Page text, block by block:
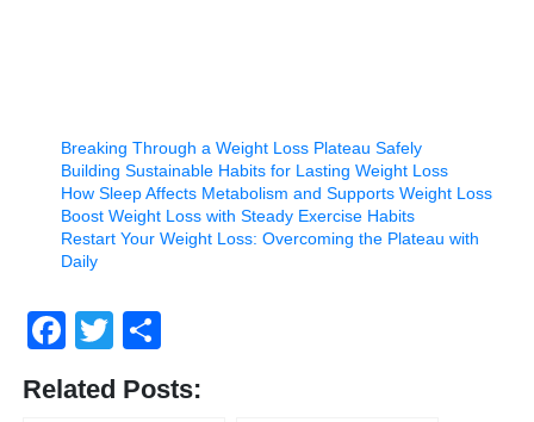
Breaking Through a Weight Loss Plateau Safely
Building Sustainable Habits for Lasting Weight Loss
How Sleep Affects Metabolism and Supports Weight Loss
Boost Weight Loss with Steady Exercise Habits
Restart Your Weight Loss: Overcoming the Plateau with
Daily
Facebook
Twitter
Related Posts: